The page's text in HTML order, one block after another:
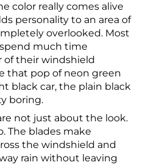
color really comes alive
personality to an area of
overlooked. Most
much time
their windshield
that pop of neon green
black car, the plain black
boring.
not just about the look.
The blades make
the windshield and
rain without leaving